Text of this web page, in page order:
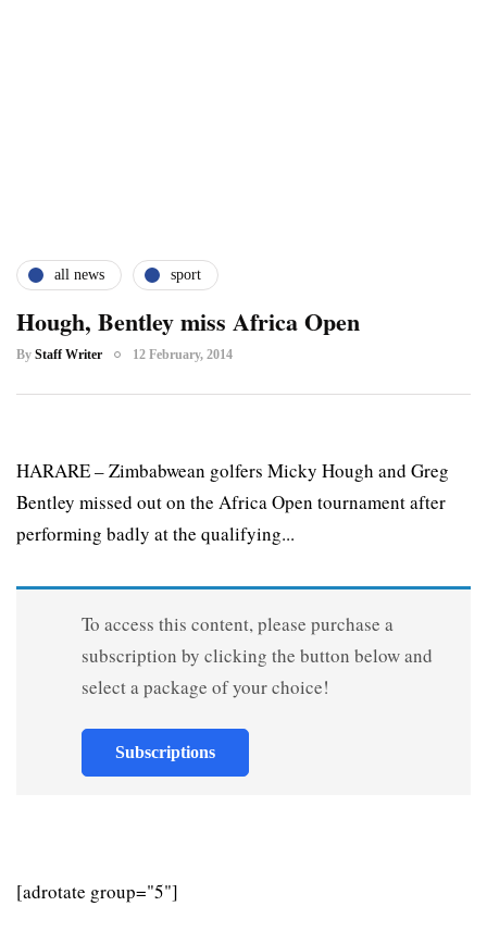
all news sport
Hough, Bentley miss Africa Open
By Staff Writer 12 February, 2014
HARARE – Zimbabwean golfers Micky Hough and Greg
Bentley missed out on the Africa Open tournament after
performing badly at the qualifying...
To access this content, please purchase a
subscription by clicking the button below and
select a package of your choice!
Subscriptions
[adrotate group="5"]